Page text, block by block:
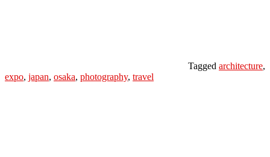
Tagged architecture,
expo, japan, osaka, photography, travel